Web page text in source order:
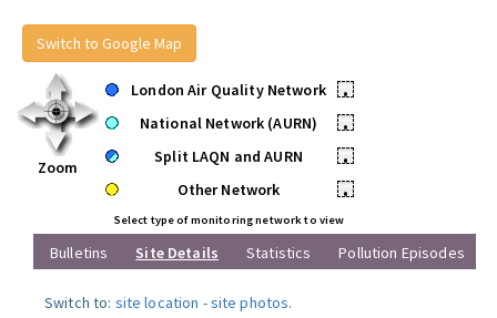
Switch to Google Map
Zoom
London Air Quality Network
•
National Network (AURN)
•
Split LAQN and AURN
•
Other Network
•
Select type of monitoring network to view
Bulletins Site Details Statistics Pollution Episodes
Switch to: site location -site photos.